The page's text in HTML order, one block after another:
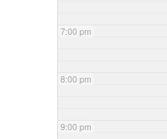
7:00 pm
8:00 pm
9:00 pm